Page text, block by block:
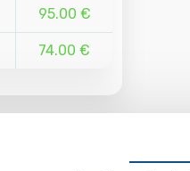
95.00 €
74.00 €